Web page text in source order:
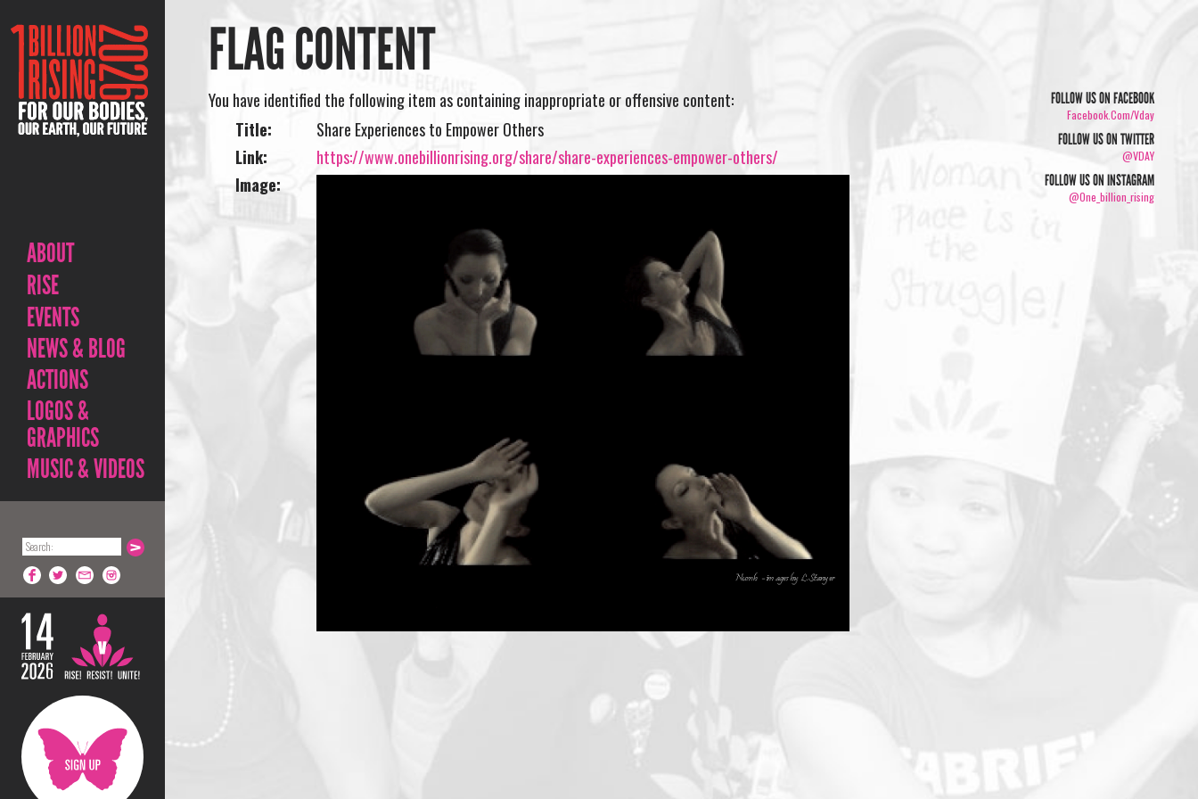
ABOUT
RISE
EVENTS
NEWS & BLOG
ACTIONS
LOGOS &
GRAPHICS
MUSIC & VIDEOS
FLAG CONTENT
You have identified the following item as containing inappropriate or offensive content:
Title:
Share Experiences to Empower Others
Link:
https://www.onebillionrising.org/share/share-experiences-empower-others/
Image:
FOLLOW US ON FACEBOOK
Facebook.com/vday
FOLLOW US ON TWITTER
@VDAY
FOLLOW US ON INSTAGRAM
@one_billion_rising